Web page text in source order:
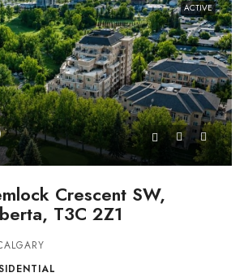
ACTIVE
Crescent SW,
T3C 2Z1